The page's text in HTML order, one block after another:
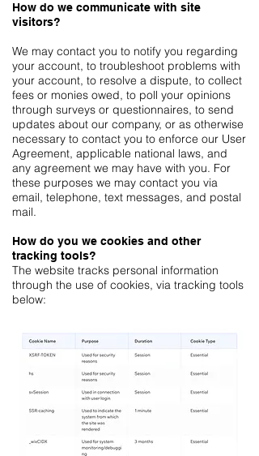
How do we communicate with site
visitors?
We may contact you to notify you regarding
your account, to troubleshoot problems with
your account, to resolve a dispute, to collect
fees or monies owed, to poll your opinions
through surveys or questionnaires, to send
updates about our company, or as otherwise
necessary to contact you to enforce our User
Agreement, applicable national laws, and
any agreement we may have with you. For
these purposes we may contact you via
email, telephone, text messages, and postal
mail.
How do you we cookies and other
tracking tools?
The website tracks personal information
through the use of cookies, via tracking tools
below: